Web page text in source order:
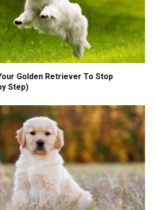
Golden Retriever To Stop
Step)